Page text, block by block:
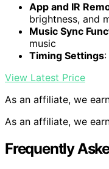
App and IR
brightness, and
Music Sync
music
Timing Settings
View Latest Price
As an affiliate, we
As an affiliate, we
Frequently